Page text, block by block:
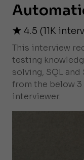
4.5 (11K
This interview
testing
solving, SQL
from the below
interviewer.